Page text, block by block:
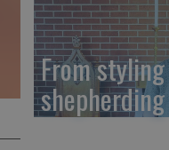
From